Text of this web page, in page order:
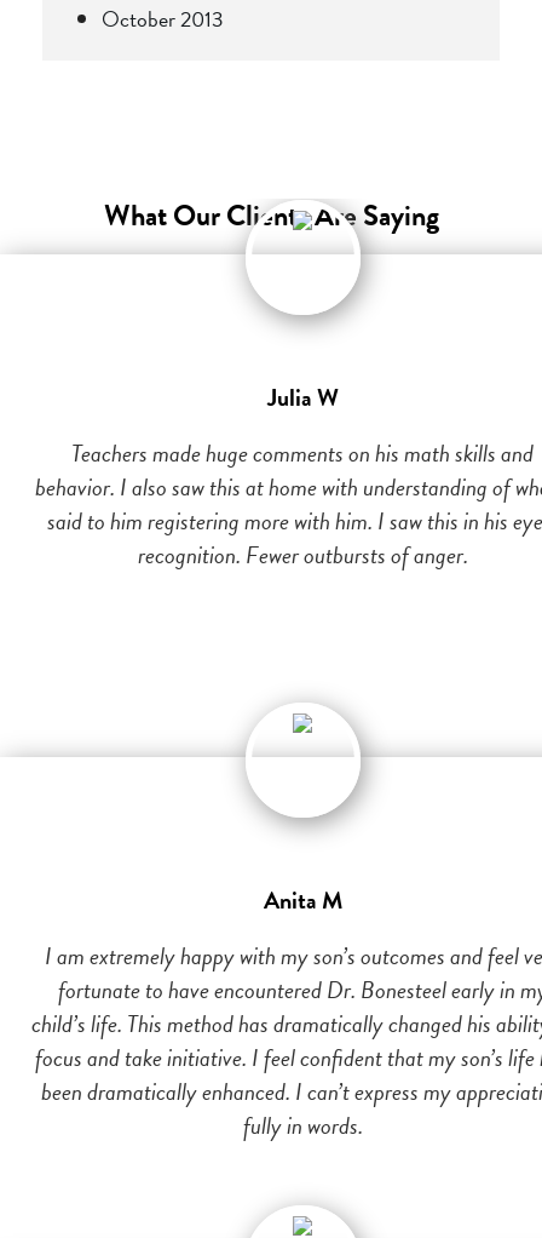
October 2013
What Our Clients Are Saying
Julia W
Teachers made huge comments on his math skills and
behavior. I also saw this at home with understanding of
said to him registering more with him. I saw this in his
recognition. Fewer outbursts of anger.
Anita M
I am extremely happy with my son’s outcomes and feel
fortunate to have encountered Dr. Bonesteel early in
child’s life. This method has dramatically changed his
focus and take initiative. I feel confident that my son’s life
been dramatically enhanced. I can’t express my
fully in words.